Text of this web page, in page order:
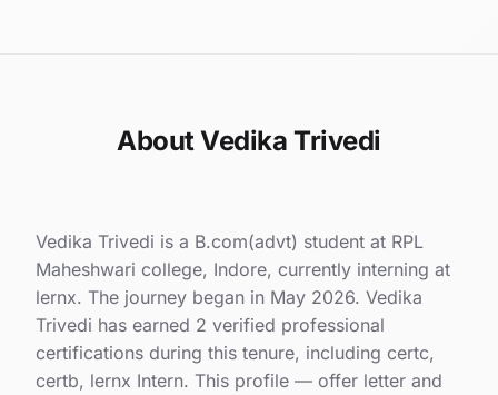
About Vedika Trivedi
Vedika Trivedi is a B.com(advt) student at RPL
Maheshwari college, Indore, currently interning at
lernx. The journey began in May 2026. Vedika
Trivedi has earned 2 verified professional
certifications during this tenure, including certc,
certb, lernx Intern. This profile — offer letter and